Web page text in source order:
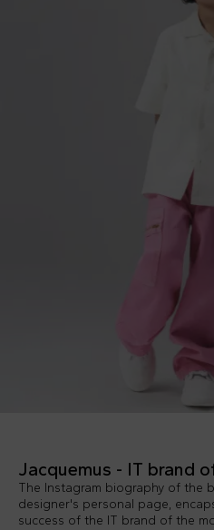
Jacquemus - IT brand
The Instagram biography of the
designer's personal page,
success of the IT brand of the